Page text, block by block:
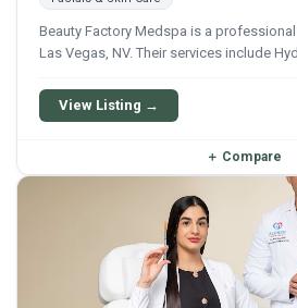
Beauty Factory Medspa is a
Las Vegas, NV. Their services include
View Listing →
＋ Compare